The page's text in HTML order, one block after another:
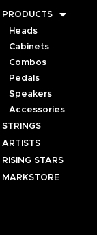
PRODUCTS
Heads
Cabinets
Combos
Pedals
Speakers
Accessories
STRINGS
ARTISTS
RISING STARS
MARKSTORE